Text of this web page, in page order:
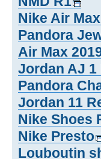
Nike Air
Pandora
Air Max
Jordan AJ 1
Pandora
Jordan 11
Nike Shoes
Nike Presto
Louboutin